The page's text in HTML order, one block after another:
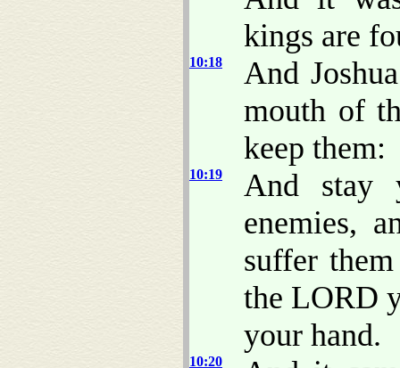
kings are
10:18
And
mouth of
keep them:
10:19
And
enemies,
suffer
the LORD
your hand.
10:20